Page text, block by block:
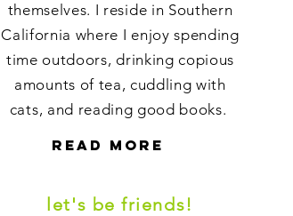
themselves. I reside in Southern
California where I enjoy spending
time outdoors, drinking copious
amounts of tea, cuddling with
cats, and reading good books.
read more
let's be friends!